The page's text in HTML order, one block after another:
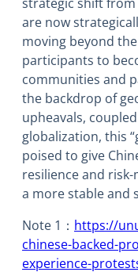
strategic shift from
are now
moving beyond
participants to
communities and
the backdrop of
upheavals,
globalization, this
poised to give
resilience and
a more stable and
Note 1： https://
chinese-backed-
experience-